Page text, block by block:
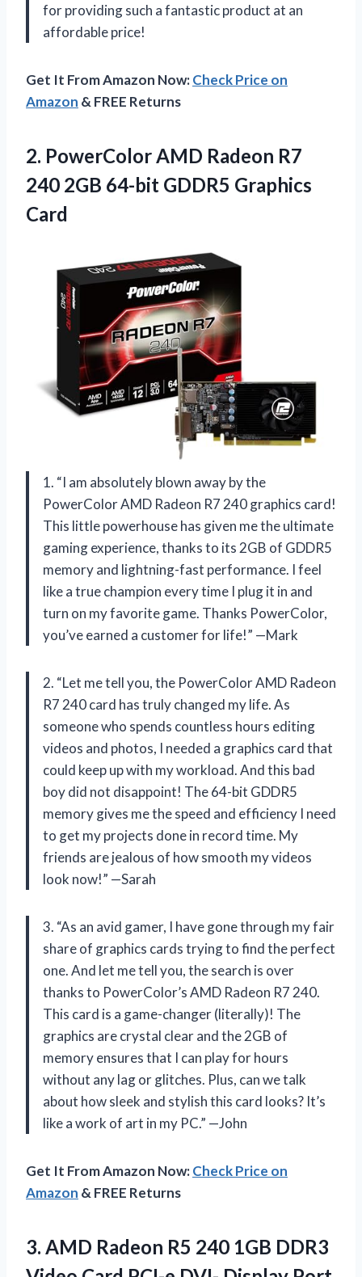
for providing such a fantastic product at an
affordable price!
Get It From Amazon Now:Check Price on
Amazon & FREE Returns
2. PowerColor AMD Radeon R7
240 2GB 64-bit GDDR5 Graphics
Card
1. “I am absolutely blown away by the
PowerColor AMD Radeon R7 240 graphics card!
This little powerhouse has given me the ultimate
gaming experience, thanks to its 2GB of GDDR5
memory and lightning-fast performance. I feel
like a true champion every time I plug it in and
turn on my favorite game. Thanks PowerColor,
you’ve earned a customer for life!” —Mark
2. “Let me tell you, the PowerColor AMD Radeon
R7 240 card has truly changed my life. As
someone who spends countless hours editing
videos and photos, I needed a graphics card that
could keep up with my workload. And this bad
boy did not disappoint! The 64-bit GDDR5
memory gives me the speed and efficiency I need
to get my projects done in record time. My
friends are jealous of how smooth my videos
look now!” —Sarah
3. “As an avid gamer, I have gone through my fair
share of graphics cards trying to find the perfect
one. And let me tell you, the search is over
thanks to PowerColor’s AMD Radeon R7 240.
This card is a game-changer (literally)! The
graphics are crystal clear and the 2GB of
memory ensures that I can play for hours
without any lag or glitches. Plus, can we talk
about how sleek and stylish this card looks? It’s
like a work of art in my PC.” —John
Get It From Amazon Now:Check Price on
Amazon & FREE Returns
3. AMD Radeon R5 240 1GB DDR3